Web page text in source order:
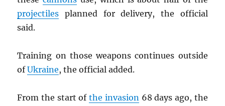
projectiles planned for delivery, the official
said.
Training on those weapons continues outside
ofUkraine, the official added.
From the start ofthe invasion68 days ago, the